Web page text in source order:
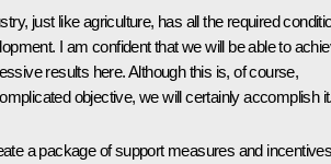
just like agriculture, has all the required
I am confident that we will be able to
results here. Although this is, of course,
objective, we will certainly accomplish
a package of support measures and